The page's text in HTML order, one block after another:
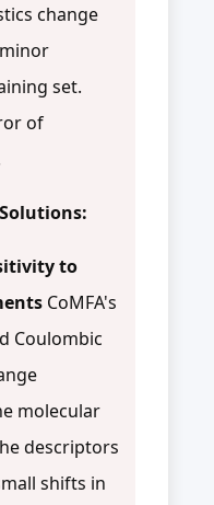
change
set.
of
to
CoMFA's
Coulombic
molecular
descriptors
shifts in